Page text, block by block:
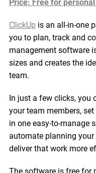
Price: Free for
ClickUpis an all-in-one
you to plan, track and
management software
sizes and creates the
team.
In just a few clicks, you
your team members,
in one easy-to-manage
automate planning
deliver that work more